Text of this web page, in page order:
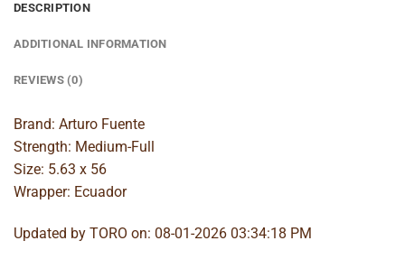
DESCRIPTION
ADDITIONAL INFORMATION
REVIEWS (0)
Brand: Arturo Fuente
Strength: Medium-Full
Size: 5.63 x 56
Wrapper: Ecuador
Updated by TORO on: 08-01-2026 03:34:18 PM